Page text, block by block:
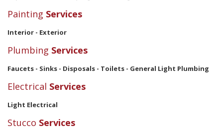
Painting Services
Interior - Exterior
Plumbing Services
Faucets - Sinks - Disposals - Toilets - General Light Plumbing
Electrical Services
Light Electrical
Stucco Services